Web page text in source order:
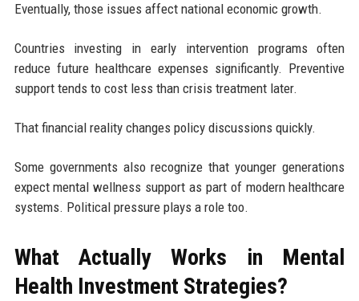
Eventually, those issues affect national economic growth.
Countries investing in early intervention programs often
reduce future healthcare expenses significantly. Preventive
support tends to cost less than crisis treatment later.
That financial reality changes policy discussions quickly.
Some governments also recognize that younger generations
expect mental wellness support as part of modern healthcare
systems. Political pressure plays a role too.
What Actually Works in Mental
Health Investment Strategies?